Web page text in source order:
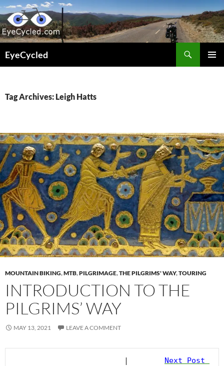
Skip
to
content
EyeCycled
Tag Archives: Leigh Hatts
MOUNTAIN BIKING,MTB,PILGRIMAGE,THE PILGRIMS' WAY,TOURING
INTRODUCTION TO THE
PILGRIMS’ WAY
MAY 13, 2021 LEAVE A COMMENT
                         |
Next Post